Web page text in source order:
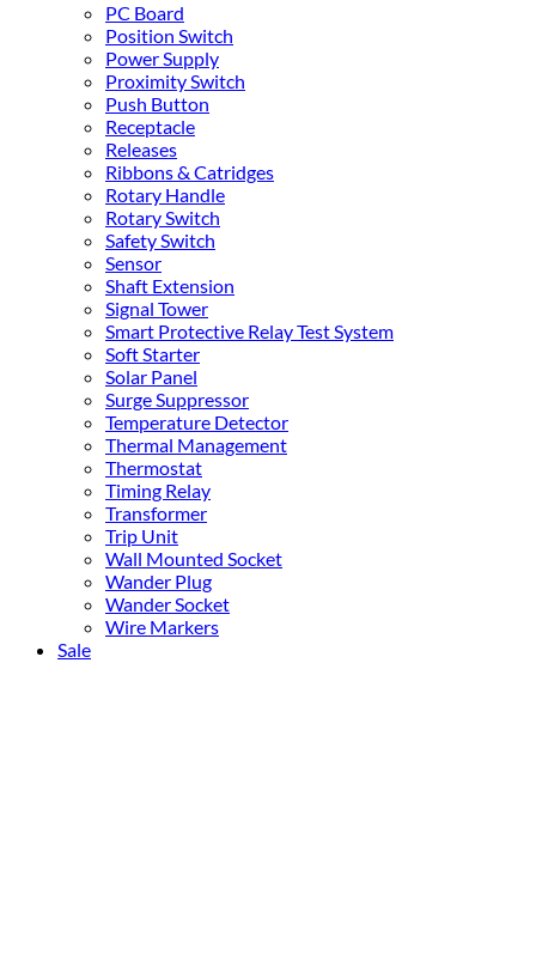
PC Board
Position Switch
Power Supply
Proximity Switch
Push Button
Receptacle
Releases
Ribbons & Catridges
Rotary Handle
Rotary Switch
Safety Switch
Sensor
Shaft Extension
Signal Tower
Smart Protective Relay Test System
Soft Starter
Solar Panel
Surge Suppressor
Temperature Detector
Thermal Management
Thermostat
Timing Relay
Transformer
Trip Unit
Wall Mounted Socket
Wander Plug
Wander Socket
Wire Markers
Sale